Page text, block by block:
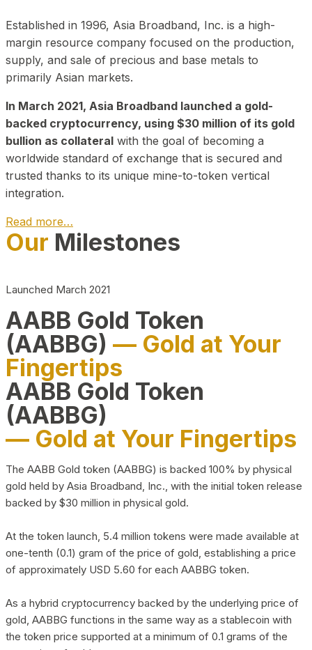
Established in 1996, Asia Broadband, Inc. is a high-
margin resource company focused on the production,
supply, and sale of precious and base metals to
primarily Asian markets.
In March 2021, Asia Broadband launched a gold-
backed cryptocurrency, using $30 million of its gold
bullion as collateral with the goal of becoming a
worldwide standard of exchange that is secured and
trusted thanks to its unique mine-to-token vertical
integration.
Read more…
Play Video about CEO
Our Milestones
Launched March 2021
AABB Gold Token
(AABBG) — Gold at Your
Fingertips
AABB Gold Token
(AABBG)
— Gold at Your Fingertips
The AABB Gold token (AABBG) is backed 100% by physical
gold held by Asia Broadband, Inc., with the initial token release
backed by $30 million in physical gold.
At the token launch, 5.4 million tokens were made available at
one-tenth (0.1) gram of the price of gold, establishing a price
of approximately USD 5.60 for each AABBG token.
As a hybrid cryptocurrency backed by the underlying price of
gold, AABBG functions in the same way as a stablecoin with
the token price supported at a minimum of 0.1 grams of the